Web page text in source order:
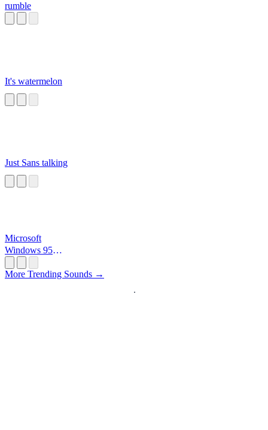
rumble
It's watermelon
Just Sans talking
Microsoft
Windows 95
More Trending Sounds →